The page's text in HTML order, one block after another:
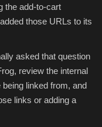
the add-to-cart
those URLs to its
asked that question
review the internal
linked from, and
links or adding a